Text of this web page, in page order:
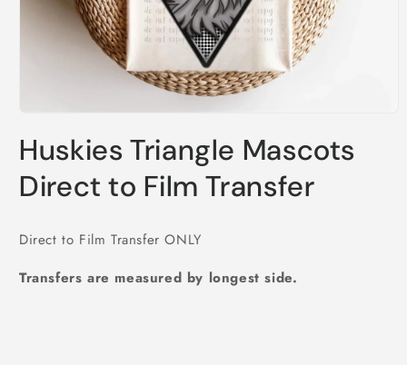
1
in
modal
Huskies Triangle Mascots
Direct to Film Transfer
Direct to Film Transfer ONLY
Transfers are measured by longest side.